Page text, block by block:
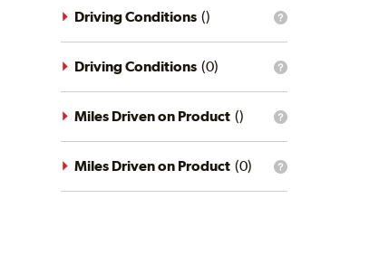
driving
style
filter?
What
driving
conditions
filter?
Driving Conditions ()
What
driving
conditions
filter?
Driving Conditions (0)
What
mileage
filter?
Miles Driven on Product ()
What
Miles Driven on Product (0)